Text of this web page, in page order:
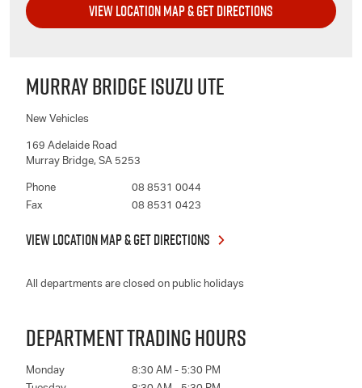
VIEW LOCATION MAP & GET DIRECTIONS
MURRAY BRIDGE ISUZU UTE
New Vehicles
169 Adelaide Road
Murray Bridge, SA 5253
Phone
08 8531 0044
Fax
08 8531 0423
VIEW LOCATION MAP & GET DIRECTIONS
All departments are closed on public holidays
DEPARTMENT TRADING HOURS
Monday
8:30 AM - 5:30 PM